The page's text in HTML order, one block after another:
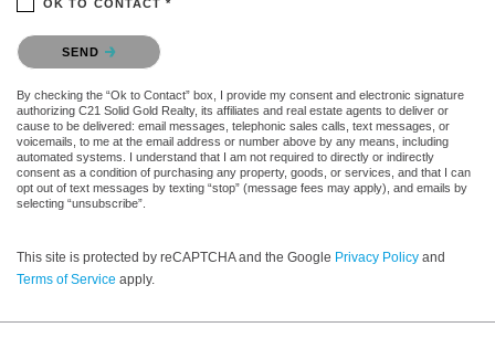
OK TO CONTACT *
Please confirm that you are not a robot.
SEND
By checking the “Ok to Contact” box, I provide my consent and electronic signature
authorizing C21 Solid Gold Realty, its affiliates and real estate agents to deliver or
cause to be delivered: email messages, telephonic sales calls, text messages, or
voicemails, to me at the email address or number above by any means, including
automated systems. I understand that I am not required to directly or indirectly
consent as a condition of purchasing any property, goods, or services, and that I can
opt out of text messages by texting “stop” (message fees may apply), and emails by
selecting “unsubscribe”.
This site is protected by reCAPTCHA and the Google Privacy Policy and
Terms of Service apply.